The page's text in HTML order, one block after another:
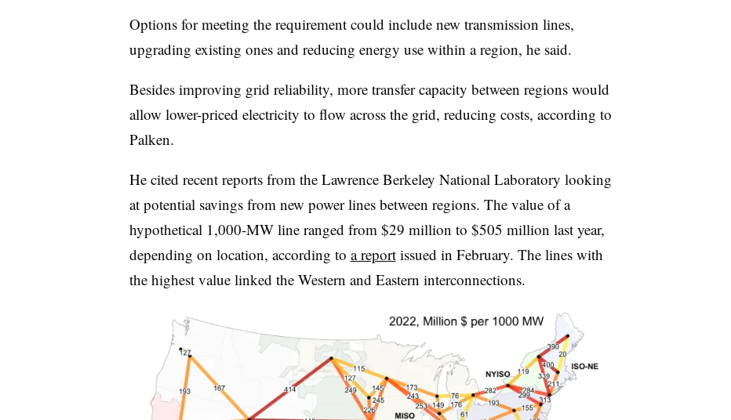
Options for meeting the requirement could include new transmission lines,
upgrading existing ones and reducing energy use within a region, he said.
Besides improving grid reliability, more transfer capacity between regions would
allow lower-priced electricity to flow across the grid, reducing costs, according to
Palken.
He cited recent reports from the Lawrence Berkeley National Laboratory looking
at potential savings from new power lines between regions. The value of a
hypothetical 1,000-MW line ranged from $29 million to $505 million last year,
depending on location, according to a reportissued in February. The lines with
the highest value linked the Western and Eastern interconnections.